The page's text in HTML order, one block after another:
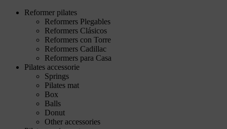
Reformer pilates
Reformers Plegables
Reformers Clásicos
Reformers con Torre
Reformers Cadillac
Reformers para Casa
Pilates accessorie
Springs
Pilates mat
Box
Balls
Donut
Other accessories